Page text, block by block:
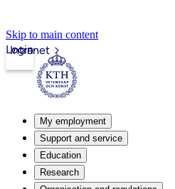
Skip to main content
Intranet
Login
My employment
Support and service
Education
Research